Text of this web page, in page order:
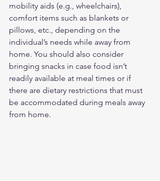
mobility aids (e.g., wheelchairs),
comfort items such as blankets or
pillows, etc., depending on the
individual’s needs while away from
home. You should also consider
bringing snacks in case food isn’t
readily available at meal times or if
there are dietary restrictions that must
be accommodated during meals away
from home.